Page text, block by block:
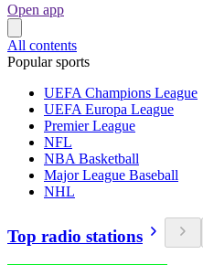
Open app
All contents
Popular sports
UEFA Champions League
UEFA Europa League
Premier League
NFL
NBA Basketball
Major League Baseball
NHL
Top radio stations